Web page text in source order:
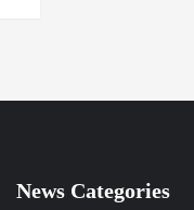
News Categories